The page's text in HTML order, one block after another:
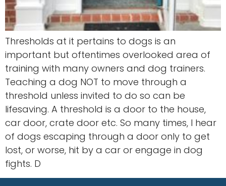
Thresholds at it pertains to dogs is an
important but oftentimes overlooked area of
training with many owners and dog trainers.
Teaching a dog NOT to move through a
threshold unless invited to do so can be
lifesaving. A threshold is a door to the house,
car door, crate door etc. So many times, I hear
of dogs escaping through a door only to get
lost, or worse, hit by a car or engage in dog
fights. D